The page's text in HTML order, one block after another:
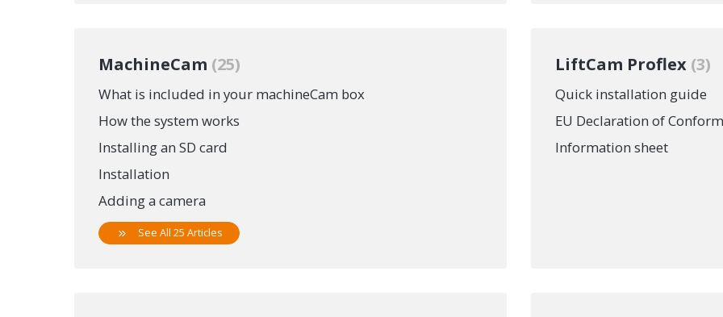
MachineCam 25
What is included in your machineCam box
How the system works
Installing an SD card
Installation
Adding a camera
See All 25 Articles
LiftCam Proflex 3
Quick installation guide
EU Declaration of
Information sheet